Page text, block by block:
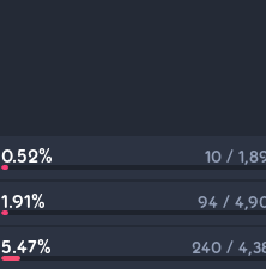
0.52% 10 /
1.91% 94 /
5.47% 240 /